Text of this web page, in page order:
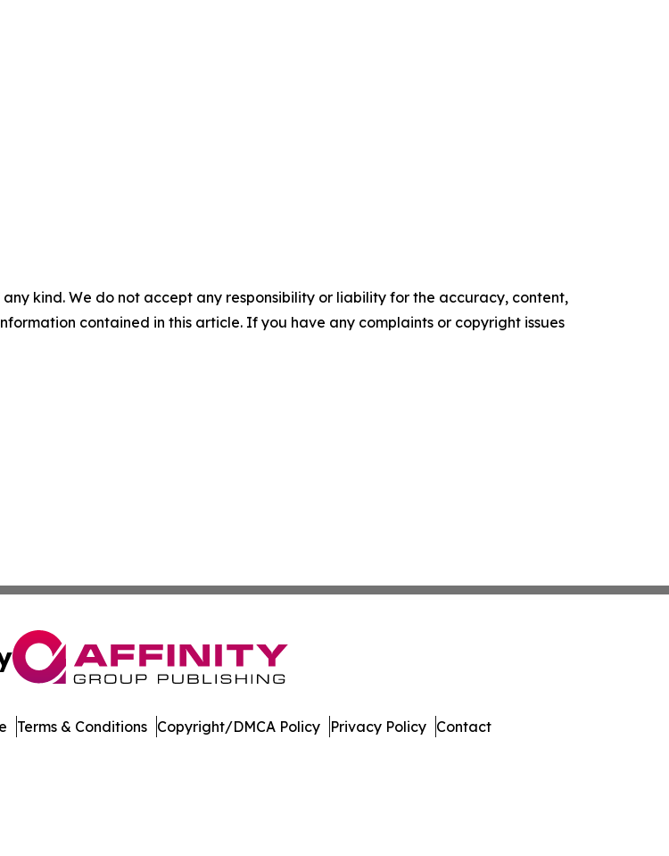
kind. We do not accept any responsibility or liability for the accuracy, content,
contained in this article. If you have any complaints or copyright issues
Terms & Conditions Copyright/DMCA Policy Privacy Policy Contact